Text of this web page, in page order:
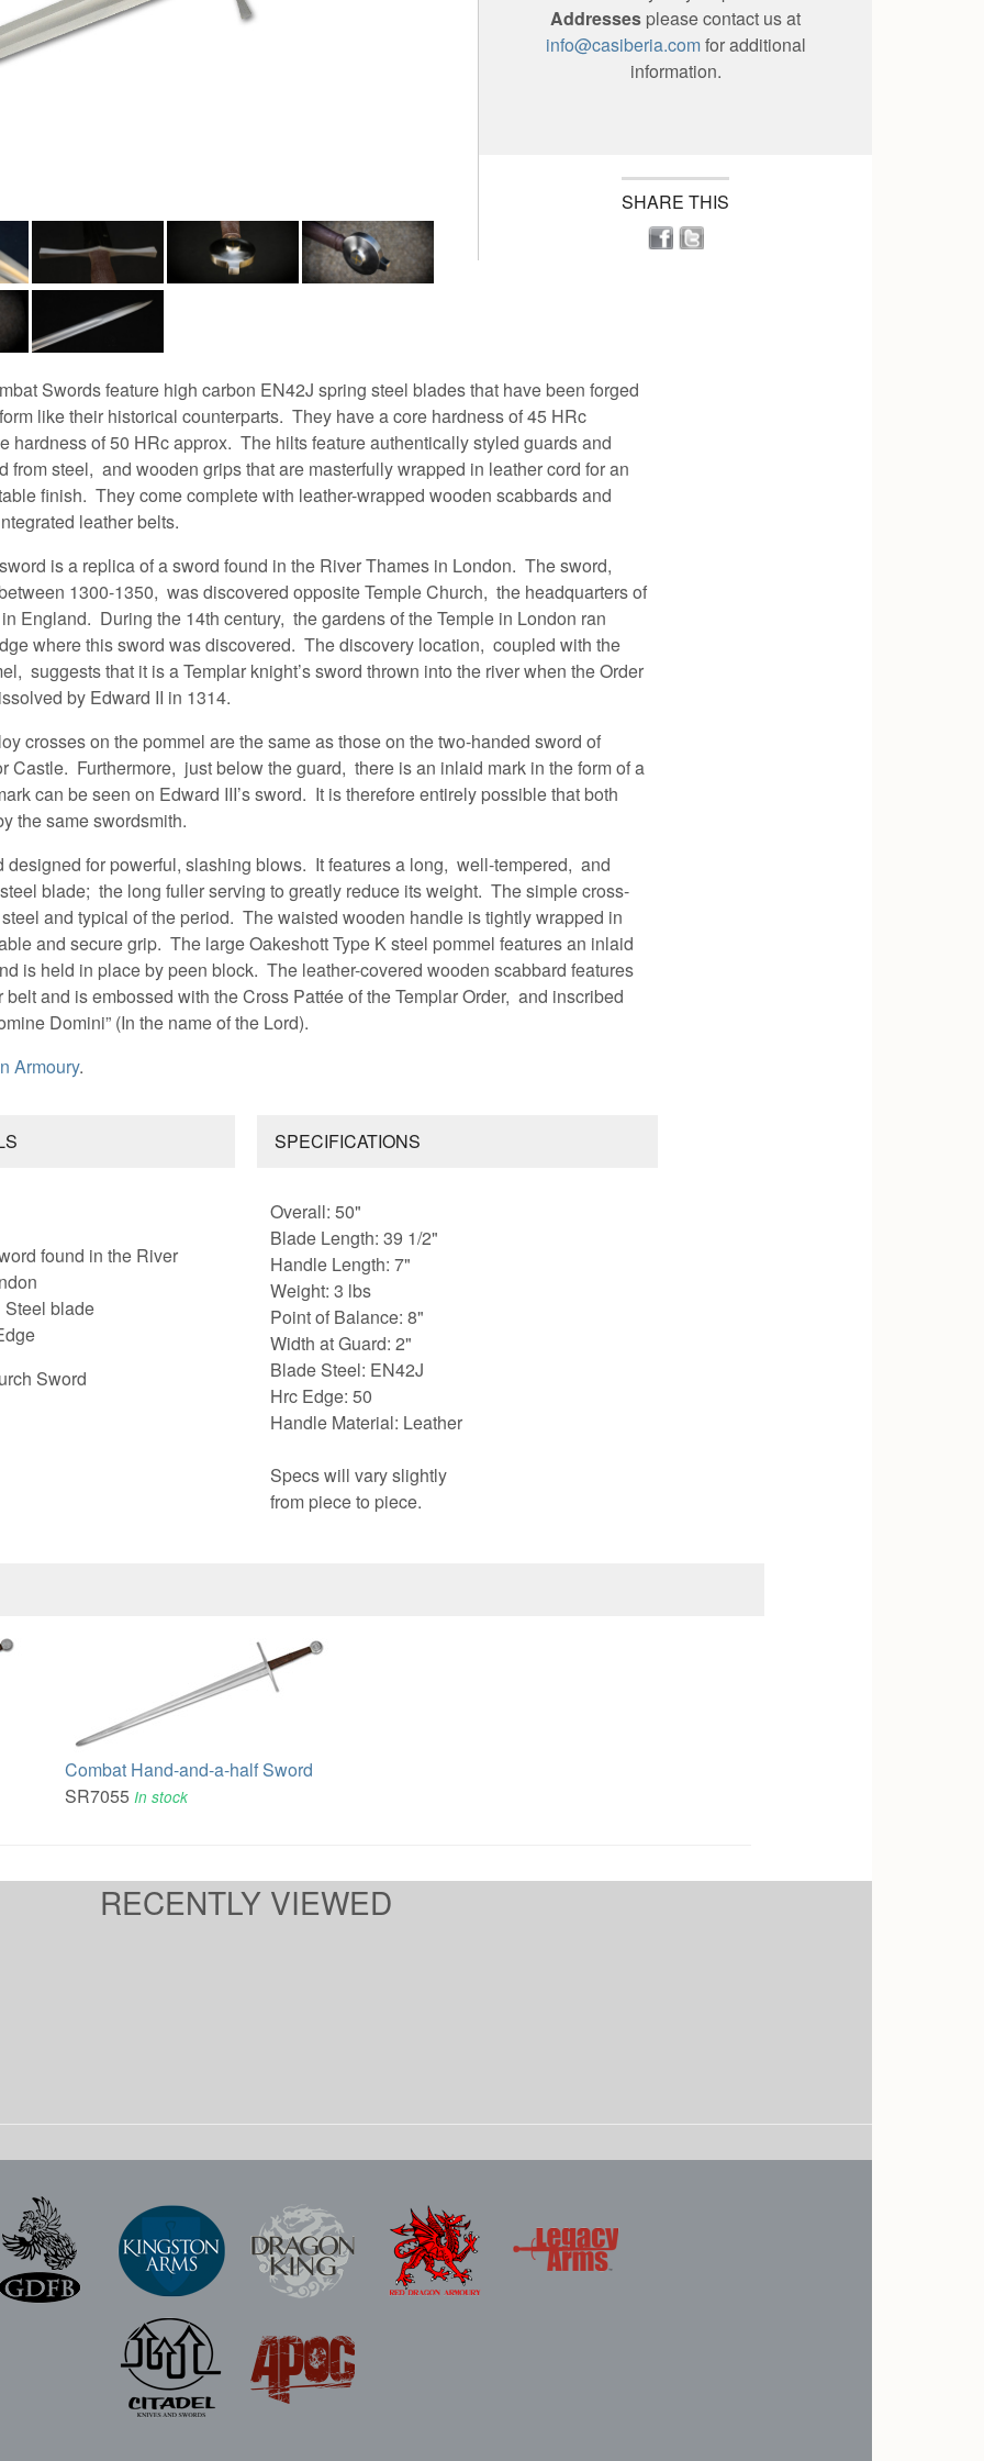
Addresses please contact us at
info@casiberia.comfor additional
information.
SHARE THIS
Swords feature high carbon EN42J spring steel blades that have been forged
like their historical counterparts. They have a core hardness of 45 HRc
hardness of 50 HRc approx. The hilts feature authentically styled guards and
from steel, and wooden grips that are masterfully wrapped in leather cord for an
finish. They come complete with leather-wrapped wooden scabbards and
leather belts.
is a replica of a sword found in the River Thames in London. The sword,
1300-1350, was discovered opposite Temple Church, the headquarters of
England. During the 14th century, the gardens of the Temple in London ran
where this sword was discovered. The discovery location, coupled with the
suggests that it is a Templar knight’s sword thrown into the river when the Order
by Edward II in 1314.
crosses on the pommel are the same as those on the two-handed sword of
Castle. Furthermore, just below the guard, there is an inlaid mark in the form of a
can be seen on Edward III’s sword. It is therefore entirely possible that both
the same swordsmith.
designed for powerful, slashing blows. It features a long, well-tempered, and
blade; the long fuller serving to greatly reduce its weight. The simple cross-
and typical of the period. The waisted wooden handle is tightly wrapped in
and secure grip. The large Oakeshott Type K steel pommel features an inlaid
is held in place by peen block. The leather-covered wooden scabbard features
and is embossed with the Cross Pattée of the Templar Order, and inscribed
Domini” (In the name of the Lord).
Armoury.
found in the River
blade
Sword
SPECIFICATIONS
Overall: 50"
Blade Length: 39 1/2"
Handle Length: 7"
Weight: 3 lbs
Point of Balance: 8"
Width at Guard: 2"
Blade Steel: EN42J
Hrc Edge: 50
Handle Material: Leather
Specs will vary slightly
from piece to piece.
Combat Hand-and-a-half Sword
SR7055In stock
RECENTLY VIEWED